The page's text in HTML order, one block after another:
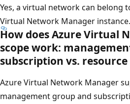
Yes, a virtual network can belong
Virtual Network Manager instance.
How does Azure Virtual
scope work:
subscription vs.
Azure Virtual Network Manager
management group and